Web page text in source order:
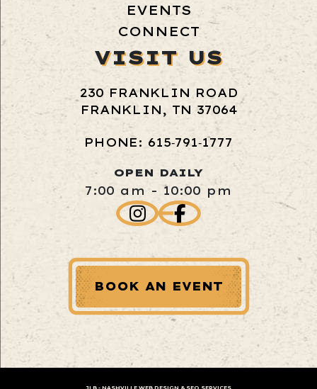
EVENTS
CONNECT
VISIT US
230 FRANKLIN ROAD
FRANKLIN, TN 37064
PHONE: 615‑791‑1777
OPEN DAILY
7:00 am - 10:00 pm
BOOK AN EVENT
JLB - NASHVILLE WEB DESIGN & SEO SERVICES